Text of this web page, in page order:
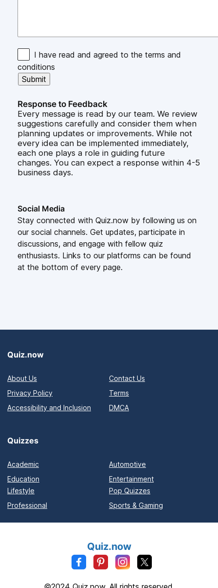
I have read and agreed to the terms and
conditions
Response to Feedback
Every message is read by our team. We review
suggestions carefully and consider them when
planning updates or improvements. While not
every idea can be implemented immediately,
each one plays a role in guiding future
changes. You can expect a response within 4-5
business days.
Social Media
Stay connected with Quiz.now by following us on
our social channels. Get updates, participate in
discussions, and engage with fellow quiz
enthusiasts. Links to our platforms can be found
at the bottom of every page.
Quiz.now
About Us
Contact Us
Privacy Policy
Terms
Accessibility and Inclusion
DMCA
Quizzes
Academic
Automotive
Education
Entertainment
Lifestyle
Pop Quizzes
Professional
Sports & Gaming
Quiz.now